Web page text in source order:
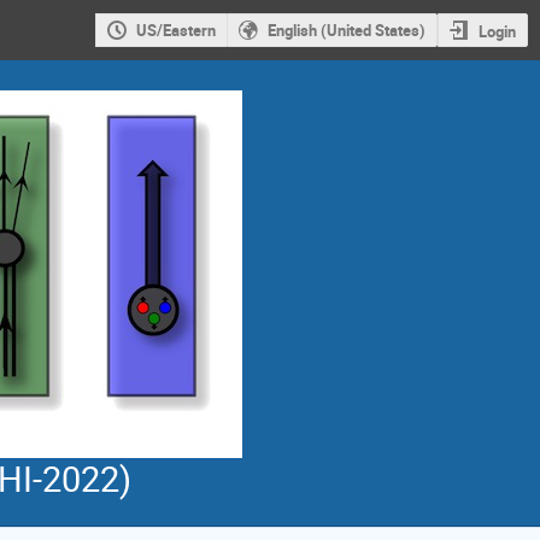
US/Eastern English (United States) Login
2022)